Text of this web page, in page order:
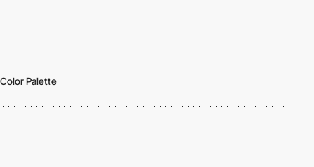
Color Palette